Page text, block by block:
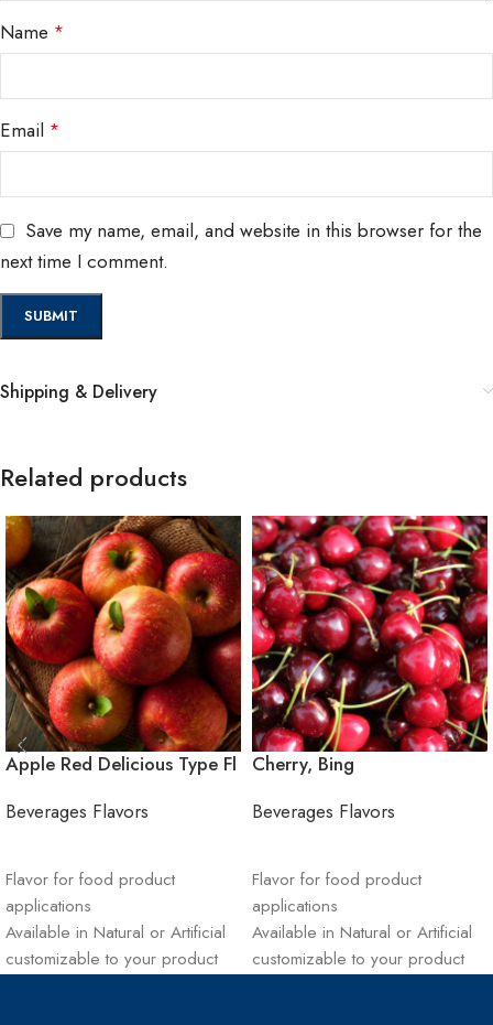
Name *
Email *
Save my name, email, and website in this browser for the
next time I comment.
Shipping & Delivery
Related products
Apple Red Delicious Type Fl
Beverages Flavors
Flavor for food product
applications
Available in Natural or Artificial
customizable to your product
Cherry, Bing
Beverages Flavors
Flavor for food product
applications
Available in Natural or Artificial
customizable to your product